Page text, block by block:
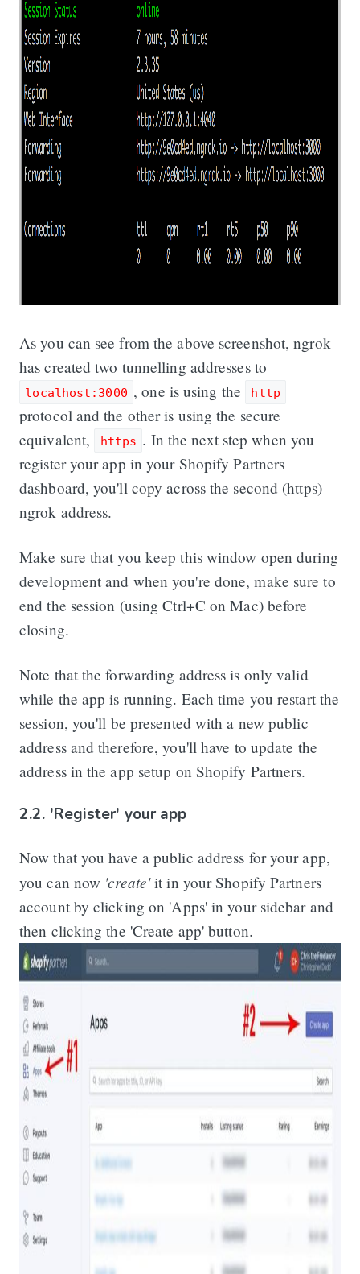
As you can see from the above screenshot, ngrok
has created two tunnelling addresses to
localhost:3000 , one is using the http
protocol and the other is using the secure
equivalent,
https . In the next step when you
register your app in your Shopify Partners
dashboard, you'll copy across the second (https)
ngrok address.
Make sure that you keep this window open during
development and when you're done, make sure to
end the session (using Ctrl+C on Mac) before
closing.
Note that the forwarding address is only valid
while the app is running. Each time you restart the
session, you'll be presented with a new public
address and therefore, you'll have to update the
address in the app setup on Shopify Partners.
2.2. 'Register' your app
Now that you have a public address for your app,
you can now 'create'it in your Shopify Partners
account by clicking on 'Apps' in your sidebar and
then clicking the 'Create app' button.